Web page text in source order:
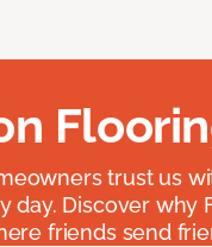
trust us
day. Discover why
friends send